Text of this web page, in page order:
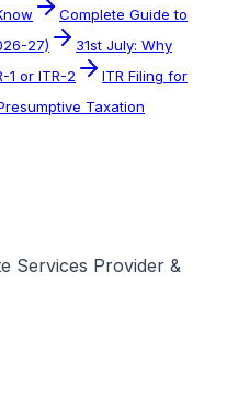
Complete Guide to
27)
31st July: Why
1 or ITR-2
ITR Filing for
Taxation
Services Provider &